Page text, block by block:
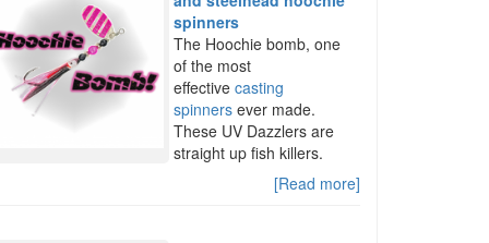
spinners
The Hoochie bomb, one
of the most
effectivecasting
spinners ever made.
These UV Dazzlers are
straight up fish killers.
[Read more]